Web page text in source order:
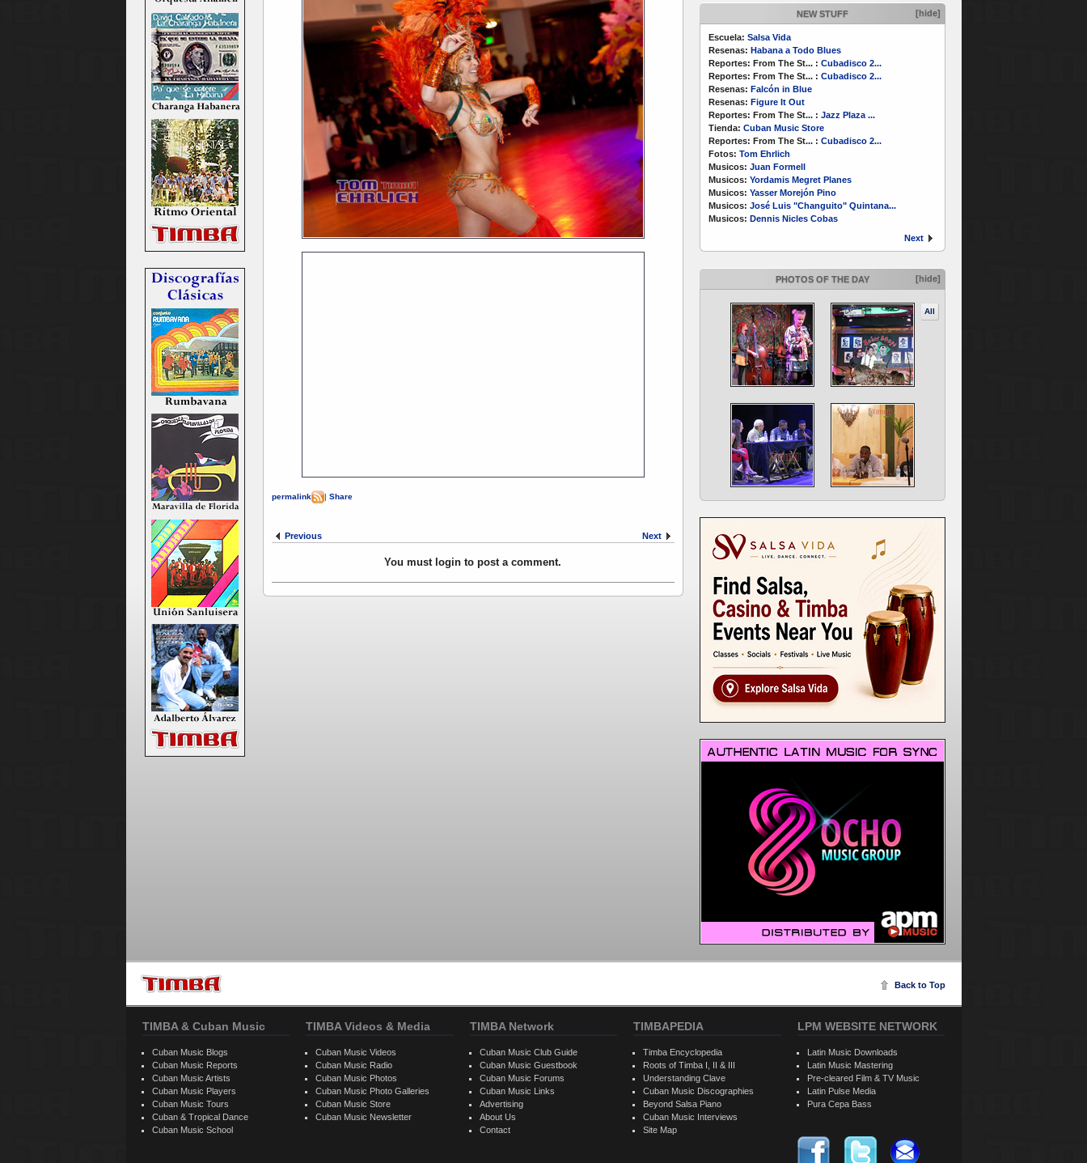
NEW STUFF [hide]
Escuela: Salsa Vida
Resenas: Habana a Todo Blues
Reportes: From The St... : Cubadisco 2...
Reportes: From The St... : Cubadisco 2...
Resenas: Falcón in Blue
Resenas: Figure It Out
Reportes: From The St... : Jazz Plaza ...
Tienda: Cuban Music Store
Reportes: From The St... : Cubadisco 2...
Fotos: Tom Ehrlich
Musicos: Juan Formell
Musicos: Yordamis Megret Planes
Musicos: Yasser Morejón Pino
Musicos: José Luis "Changuito" Quintana...
Musicos: Dennis Nicles Cobas
Next
PHOTOS OF THE DAY [hide]
All
permalink | Share
Previous Next
You must login to post a comment.
Back to Top
TIMBA & Cuban Music
Cuban Music Blogs
Cuban Music Reports
Cuban Music Artists
Cuban Music Players
Cuban Music Tours
Cuban & Tropical Dance
Cuban Music School
TIMBA Videos & Media
Cuban Music Videos
Cuban Music Radio
Cuban Music Photos
Cuban Music Photo Galleries
Cuban Music Store
Cuban Music Newsletter
TIMBA Network
Cuban Music Club Guide
Cuban Music Guestbook
Cuban Music Forums
Cuban Music Links
Advertising
About Us
Contact
TIMBAPEDIA
Timba Encyclopedia
Roots of Timba I, II & III
Understanding Clave
Cuban Music Discographies
Beyond Salsa Piano
Cuban Music Interviews
Site Map
LPM WEBSITE NETWORK
Latin Music Downloads
Latin Music Mastering
Pre-cleared Film & TV Music
Latin Pulse Media
Pura Cepa Bass